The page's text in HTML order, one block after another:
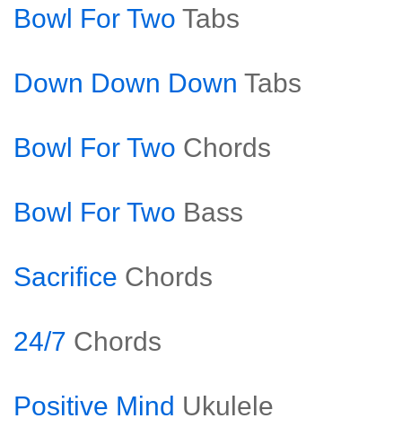
Bowl For Two Tabs
Down Down Down Tabs
Bowl For Two Chords
Bowl For Two Bass
Sacrifice Chords
24/7 Chords
Positive Mind Ukulele